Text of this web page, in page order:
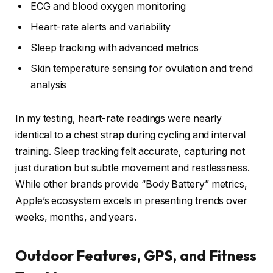
ECG and blood oxygen monitoring
Heart-rate alerts and variability
Sleep tracking with advanced metrics
Skin temperature sensing for ovulation and trend
analysis
In my testing, heart-rate readings were nearly
identical to a chest strap during cycling and interval
training. Sleep tracking felt accurate, capturing not
just duration but subtle movement and restlessness.
While other brands provide “Body Battery” metrics,
Apple’s ecosystem excels in presenting trends over
weeks, months, and years.
Outdoor Features, GPS, and Fitness